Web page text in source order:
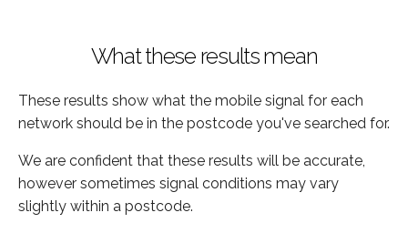
What these results mean
These results show what the mobile signal for each
network should be in the postcode you've searched for.
We are confident that these results will be accurate,
however sometimes signal conditions may vary
slightly within a postcode.